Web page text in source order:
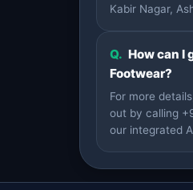
Kabir Nagar,
Q. How can I
Footwear?
For more
out by calling
our integrated